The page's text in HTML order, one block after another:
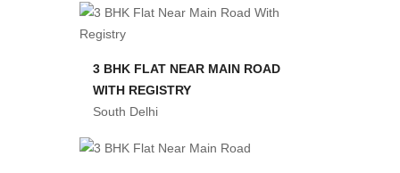
3 BHK FLAT NEAR MAIN ROAD
WITH REGISTRY
South Delhi